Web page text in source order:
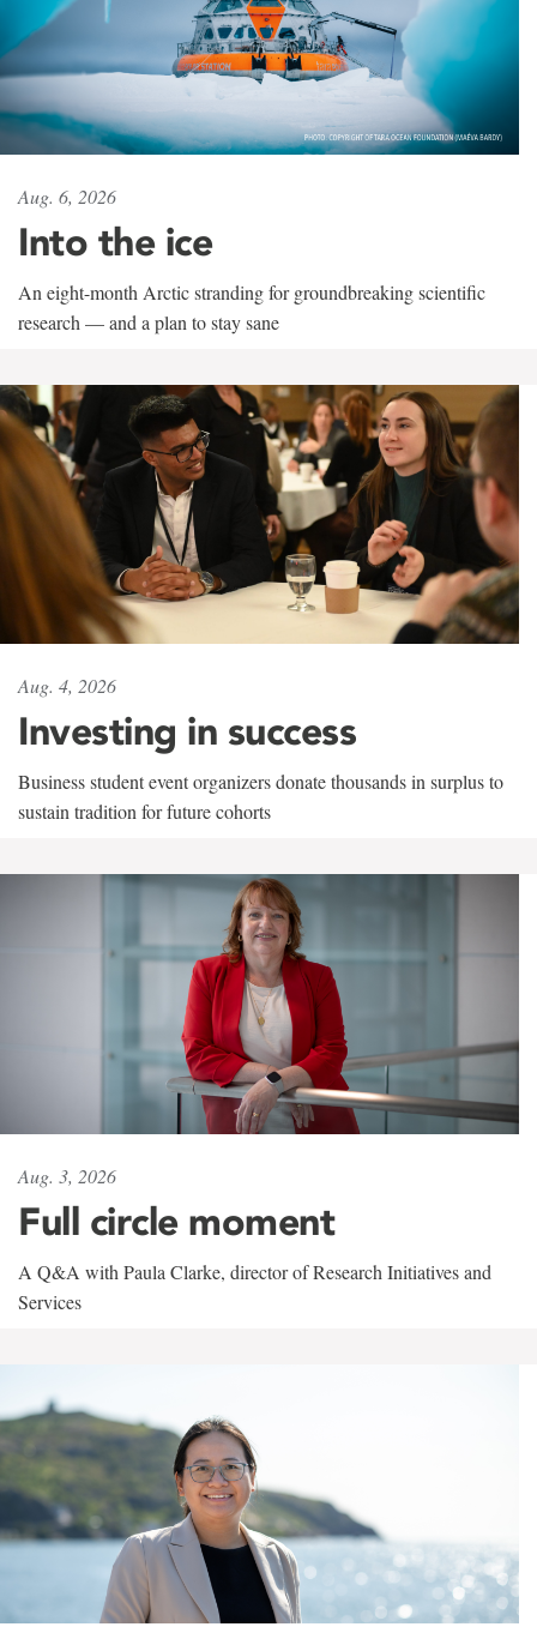
Aug. 6, 2026
Into the ice
An eight-month Arctic stranding for groundbreaking scientific
research — and a plan to stay sane
Aug. 4, 2026
Investing in success
Business student event organizers donate thousands in surplus to
sustain tradition for future cohorts
Aug. 3, 2026
Full circle moment
A Q&A with Paula Clarke, director of Research Initiatives and
Services